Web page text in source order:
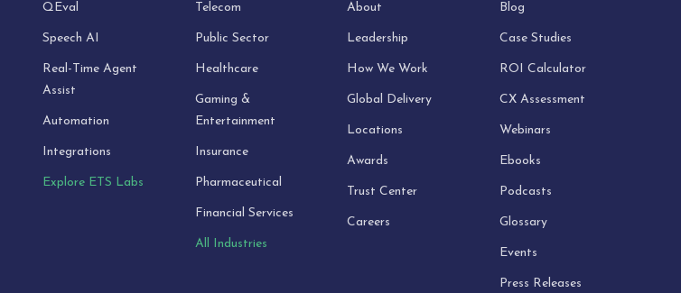
QEval
Speech AI
Real-Time Agent
Assist
Automation
Integrations
Explore ETS Labs
Telecom
Public Sector
Healthcare
Gaming &
Entertainment
Insurance
Pharmaceutical
Financial Services
All Industries
About
Leadership
How We Work
Global Delivery
Locations
Awards
Trust Center
Careers
Blog
Case Studies
ROI Calculator
CX Assessment
Webinars
Ebooks
Podcasts
Glossary
Events
Press Releases